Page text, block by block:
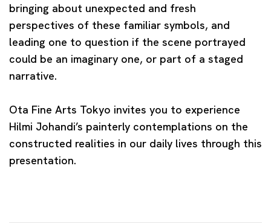
bringing about unexpected and fresh
perspectives of these familiar symbols, and
leading one to question if the scene portrayed
could be an imaginary one, or part of a staged
narrative.
Ota Fine Arts Tokyo invites you to experience
Hilmi Johandi’s painterly contemplations on the
constructed realities in our daily lives through this
presentation.